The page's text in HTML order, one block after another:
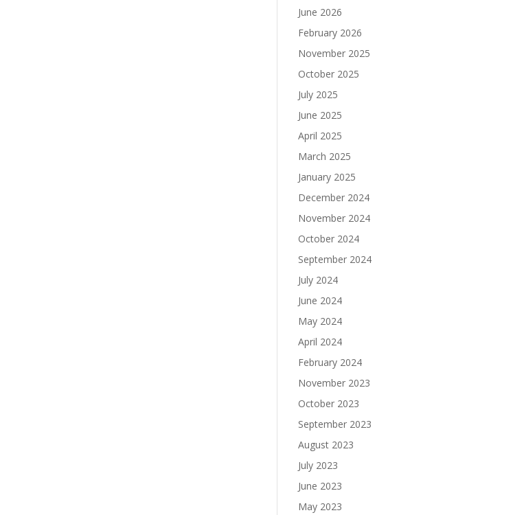
June 2026
February 2026
November 2025
October 2025
July 2025
June 2025
April 2025
March 2025
January 2025
December 2024
November 2024
October 2024
September 2024
July 2024
June 2024
May 2024
April 2024
February 2024
November 2023
October 2023
September 2023
August 2023
July 2023
June 2023
May 2023